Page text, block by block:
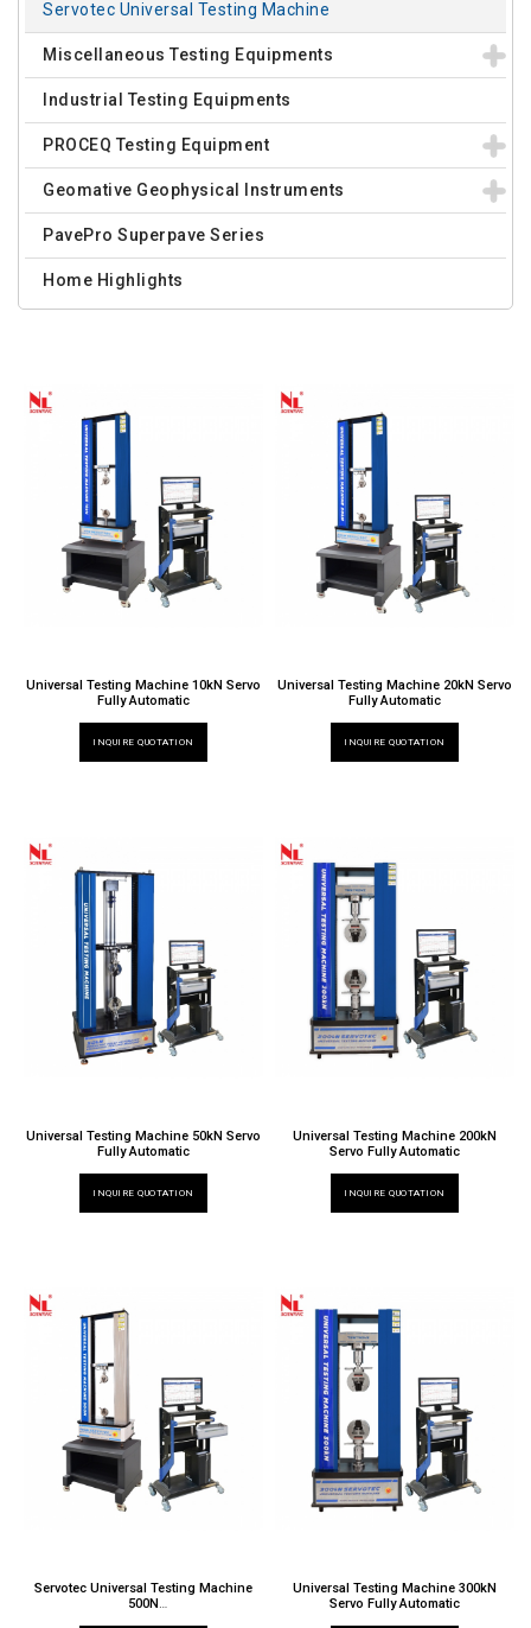
Servotec Universal Testing Machine
Miscellaneous Testing Equipments
Industrial Testing Equipments
PROCEQ Testing Equipment
Geomative Geophysical Instruments
PavePro Superpave Series
Home Highlights
Universal Testing Machine 10kN Servo
Fully Automatic
INQUIRE QUOTATION
Universal Testing Machine 20kN Servo
Fully Automatic
INQUIRE QUOTATION
Universal Testing Machine 50kN Servo
Fully Automatic
INQUIRE QUOTATION
Universal Testing Machine 200kN
Servo Fully Automatic
INQUIRE QUOTATION
Servotec Universal Testing Machine
500N
Universal Testing Machine 300kN
Servo Fully Automatic